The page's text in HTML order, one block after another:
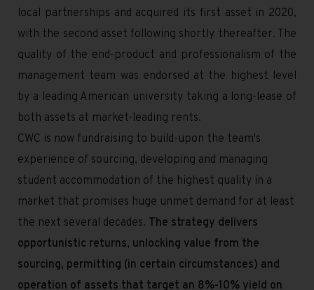
local partnerships and acquired its first asset in 2020,
with the second asset following shortly thereafter. The
quality of the end-product and professionalism of the
management team was endorsed at the highest level
by a leading American university taking a long-lease of
both assets at market-leading rents.
CWC is now fundraising to build-upon the team's
experience of sourcing, developing and managing
student accommodation of the highest quality in a
market that promises huge unmet demand for at least
the next several decades. The strategy delivers
opportunistic returns, unlocking value from the
sourcing, permitting (in certain circumstances) and
operation of assets that target an 8%-10% yield on